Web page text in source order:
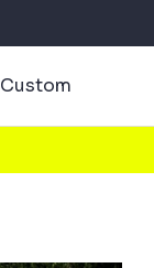
Custom